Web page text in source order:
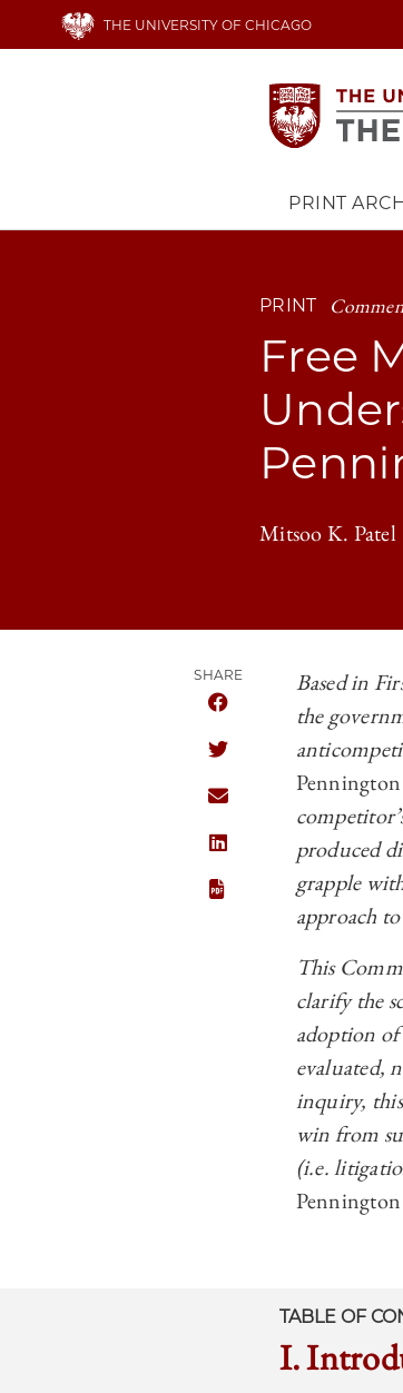
THE UNIVERSITY OF CHICAGO
PRINT
PRINT
Free
Mitsoo K. Patel
SHARE
SHARE THE
SHARE THE
SHARE THE
SHARE THE
Based in
the
Pennington
produced
grapple
approach
This
clarify the
adoption of
evaluated,
inquiry,
win from
(i.e.
Pennington
TABLE OF
I.